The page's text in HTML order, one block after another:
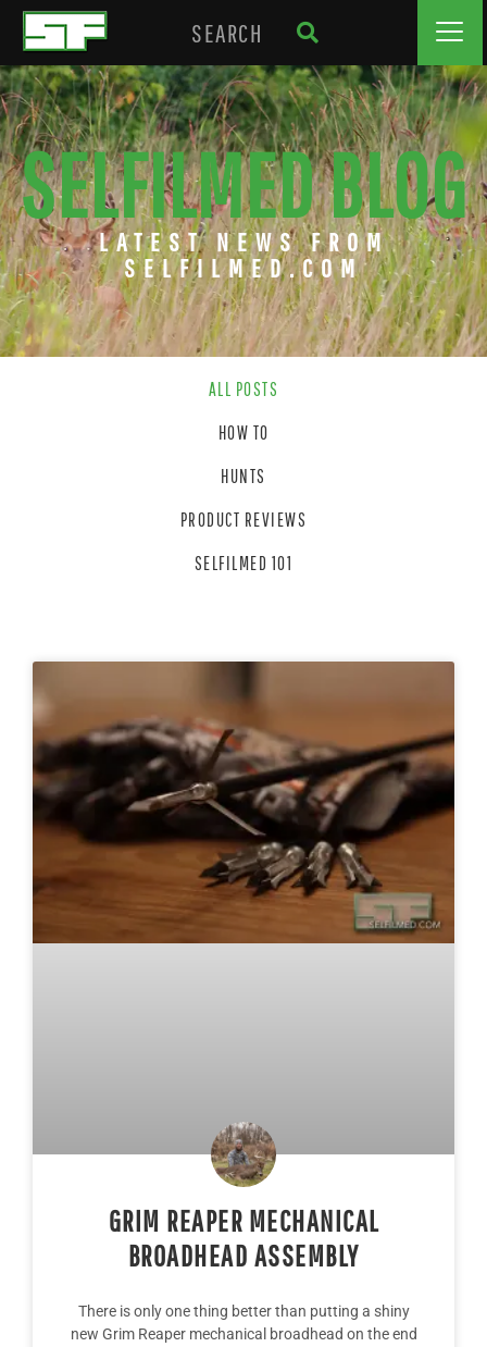
SELFILMED BLOG
LATEST NEWS FROM
SELFILMED.COM
ALL POSTS
HOW TO
HUNTS
PRODUCT REVIEWS
SELFILMED 101
GRIM REAPER MECHANICAL
BROADHEAD ASSEMBLY
There is only one thing better than putting a shiny
new Grim Reaper mechanical broadhead on the end